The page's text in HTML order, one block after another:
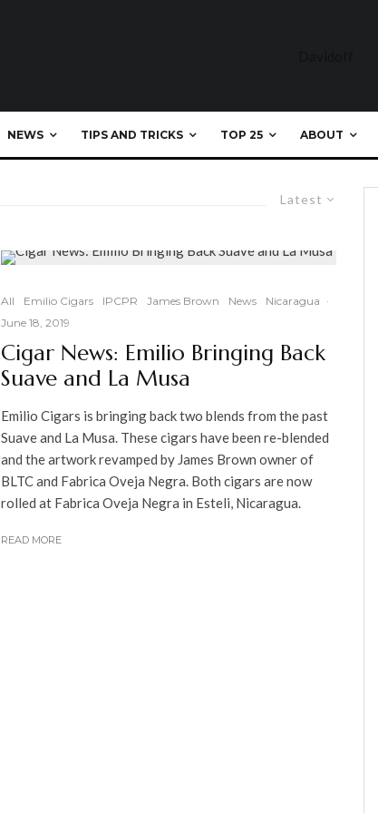
NEWS TIPS AND TRICKS TOP 25 ABOUT
Latest
All Emilio Cigars IPCPR James Brown News Nicaragua ·
June 18, 2019
Cigar News: Emilio Bringing Back
Suave and La Musa
Emilio Cigars is bringing back two blends from the past
Suave and La Musa. These cigars have been re-blended
and the artwork revamped by James Brown owner of
BLTC and Fabrica Oveja Negra. Both cigars are now
rolled at Fabrica Oveja Negra in Esteli, Nicaragua.
READ MORE